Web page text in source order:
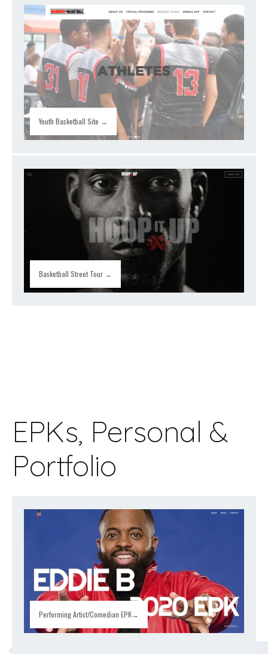
Youth Basketball Site →
Basketball Street Tour →
EPKs, Personal &
Portfolio
Performing Artist/Comedian EPK→